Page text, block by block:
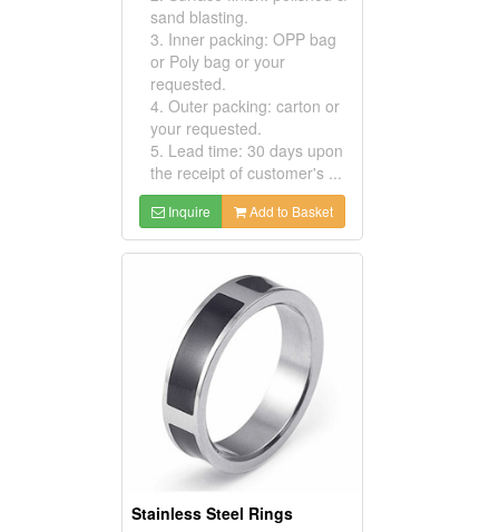
sand blasting.
3. Inner packing: OPP bag
or Poly bag or your
requested.
4. Outer packing: carton or
your requested.
5. Lead time: 30 days upon
the receipt of customer's ...
Inquire Add to Basket
Stainless Steel Rings